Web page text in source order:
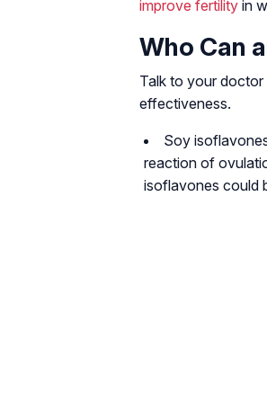
improve fertility in
Who Can
Talk to your
effectiveness.
Soy
reaction of
isoflavones could